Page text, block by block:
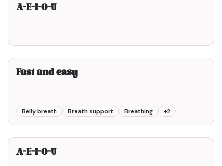
A-E-I-O-U
2min00
Fast and easy
Belly breath Breath support Breathing +2
1min00
A-E-I-O-U